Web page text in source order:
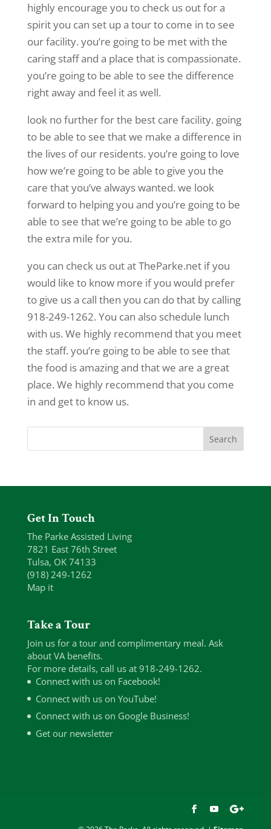
highly encourage you to check us out for a
spirit you can set up a tour to come in to see
our facility. you’re going to be met with the
caring staff and a place that is compassionate.
you’re going to be able to see the difference
right away and feel it as well.
look no further for the best care facility. going
to be able to see that we make a difference in
the lives of our residents. you’re going to love
how we’re going to be able to give you the
care that you’ve always wanted. we look
forward to helping you and you’re going to be
able to see that we’re going to be able to go
the extra mile for you.
you can check us out at TheParke.net if you
would like to know more if you would prefer
to give us a call then you can do that by calling
918-249-1262. You can also schedule lunch
with us. We highly recommend that you meet
the staff. you’re going to be able to see that
the food is amazing and that we are a great
place. We highly recommend that you come
in and get to know us.
Get In Touch
The Parke Assisted Living
7821 East 76th Street
Tulsa, OK 74133
(918) 249-1262
Map it
Take a Tour
Join us for a tour and complimentary meal. Ask
about VA benefits.
For more details, call us at 918-249-1262.
Connect with us on Facebook!
Connect with us on YouTube!
Connect with us on Google Business!
Get our newsletter